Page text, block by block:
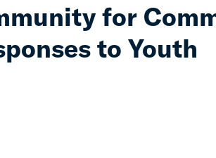
for
to Youth